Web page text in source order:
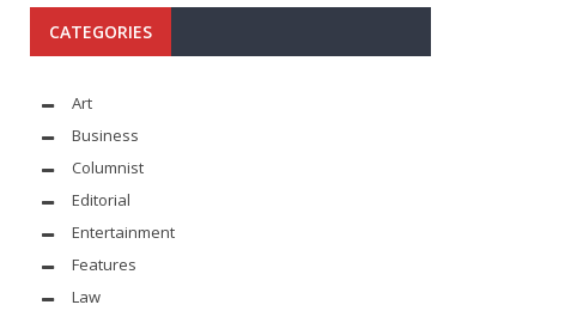
CATEGORIES
Art
Business
Columnist
Editorial
Entertainment
Features
Law